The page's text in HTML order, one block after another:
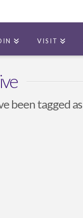
VISIT
been tagged as